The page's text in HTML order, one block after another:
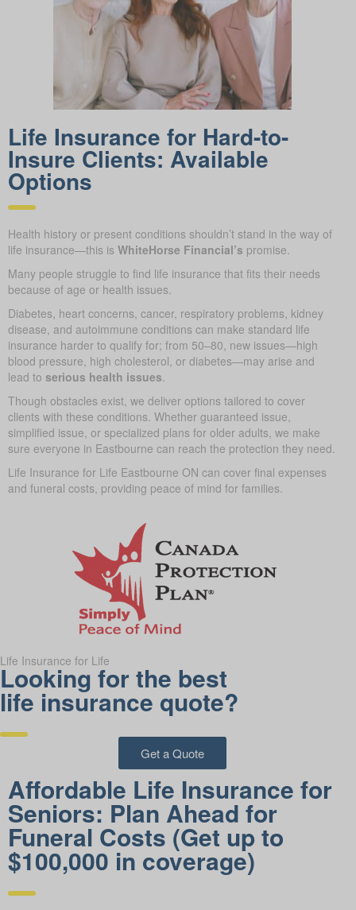
Life Insurance for Hard-to-
Insure Clients: Available
Options
Health history or present conditions shouldn’t stand in the way of
life insurance—this is WhiteHorse Financial’s promise.
Many people struggle to find life insurance that fits their needs
because of age or health issues.
Diabetes, heart concerns, cancer, respiratory problems, kidney
disease, and autoimmune conditions can make standard life
insurance harder to qualify for; from 50–80, new issues—high
blood pressure, high cholesterol, or diabetes—may arise and
lead to serious health issues
Though obstacles exist, we deliver options tailored to cover
clients with these conditions. Whether guaranteed issue,
simplified issue, or specialized plans for older adults, we make
sure everyone in Eastbourne can reach the protection they need.
Life Insurance for Life Eastbourne ON can cover final expenses
and funeral costs, providing peace of mind for families.
Life Insurance for Life
Looking for the best
life insurance quote?
Get a Quote
Affordable Life Insurance for
Seniors: Plan Ahead for
Funeral Costs (Get up to
$100,000 in coverage)